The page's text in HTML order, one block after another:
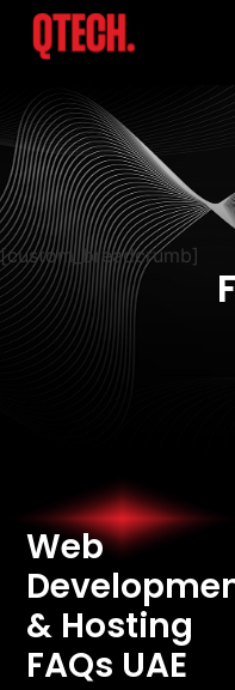
[custom_breadcrumb]
Web
& Hosting
FAQs UAE